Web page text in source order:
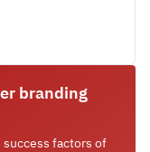
branding
factors of